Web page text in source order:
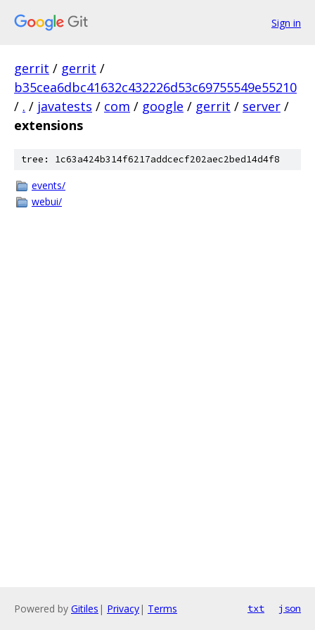
Sign in
gerrit / gerrit /
b35cea6dbc41632c432226d53c69755549e55210
/ . / javatests / com / google / gerrit / server /
extensions
tree: 1c63a424b314f6217addcecf202aec2bed14d4f8
events/
webui/
Powered by Gitiles | Privacy| Terms txt json